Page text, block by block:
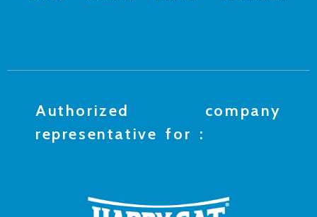
Authorized company
representative for :